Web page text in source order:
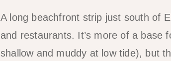
A long beachfront strip just south of
and restaurants. It’s more of a base
shallow and muddy at low tide), but